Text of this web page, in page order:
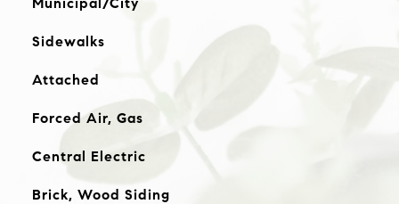
Sidewalks
Attached
Forced Air, Gas
Central Electric
Brick, Wood Siding